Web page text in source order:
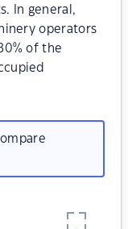
In general,
operators
of the